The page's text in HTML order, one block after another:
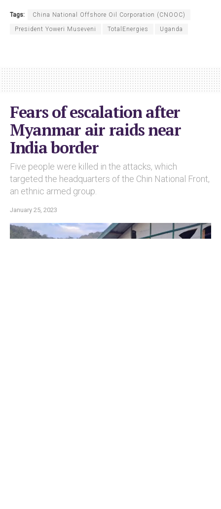
Tags: China National Offshore Oil Corporation (CNOOC)
President Yoweri Museveni TotalEnergies Uganda
Fears of escalation after
Myanmar air raids near
India border
Five people were killed in the attacks, which
targeted the headquarters of the Chin National Front,
an ethnic armed group.
January 25, 2023